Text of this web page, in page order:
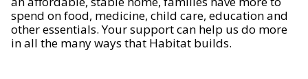
spend on food, medicine, child care, education and
other essentials. Your support can help us do more
in all the many ways that Habitat builds.